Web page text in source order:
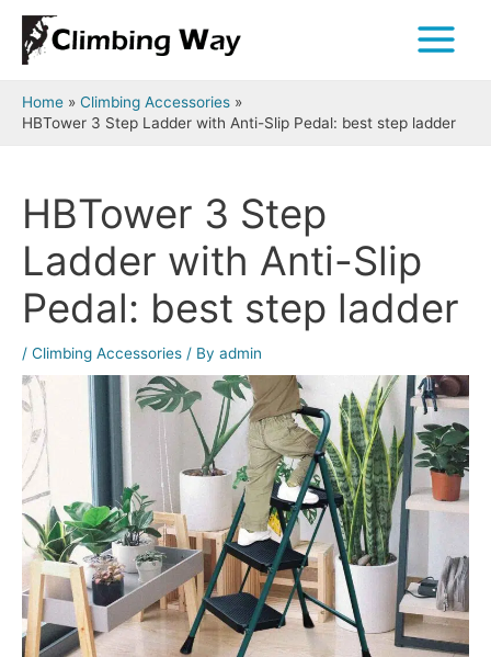
Skip
content
Main
Home
Climbing Accessories
HBTower 3 Step Ladder with Anti-Slip Pedal: best step ladder
HBTower 3 Step
Ladder with Anti-Slip
Pedal: best step ladder
/ Climbing Accessories / By admin